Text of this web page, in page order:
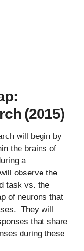
(2015)
will begin by
the brains of
a
observe the
task vs. the
of neurons that
They will
that share
during these